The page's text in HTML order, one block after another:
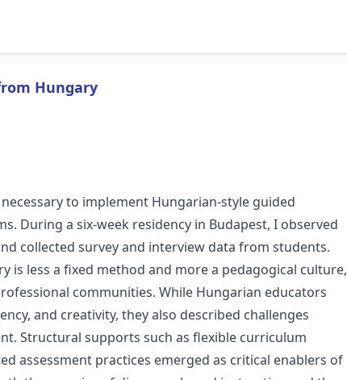
Hungary
to implement Hungarian-style guided
During a six-week residency in Budapest, I observed
collected survey and interview data from students.
is less a fixed method and more a pedagogical culture,
communities. While Hungarian educators
and creativity, they also described challenges
Structural supports such as flexible curriculum
assessment practices emerged as critical enablers of